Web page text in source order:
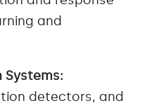
and
Systems:
detectors, and